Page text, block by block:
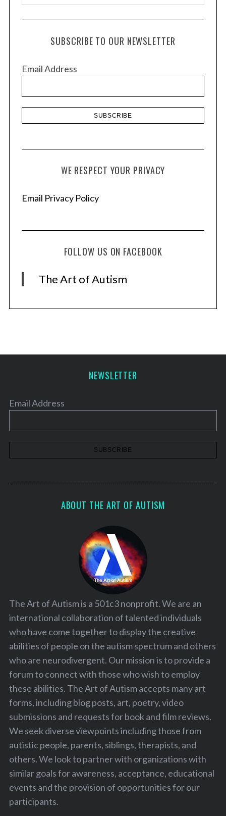
r
c
e
SUBSCRIBE TO OUR NEWSLETTER
Email Address
WE RESPECT YOUR PRIVACY
Email Privacy Policy
FOLLOW US ON FACEBOOK
The Art of Autism
NEWSLETTER
Email Address
ABOUT THE ART OF AUTISM
The Art of Autism is a 501c3 nonprofit. We are an
international collaboration of talented individuals
who have come together to display the creative
abilities of people on the autism spectrum and others
who are neurodivergent. Our mission is to provide a
forum to connect with those who wish to employ
these abilities. The Art of Autism accepts many art
forms, including blog posts, art, poetry, video
submissions and requests for book and film reviews.
We seek diverse viewpoints including those from
autistic people, parents, siblings, therapists, and
others. We look to partner with organizations with
similar goals for awareness, acceptance, educational
events and the provision of opportunities for our
participants.